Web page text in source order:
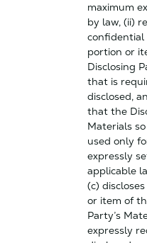
maximum
by law, (ii)
portion or
Disclosing
that is
disclosed,
that the
Materials
used only
expressly
applicable
(c)
or item of
Party’s
expressly